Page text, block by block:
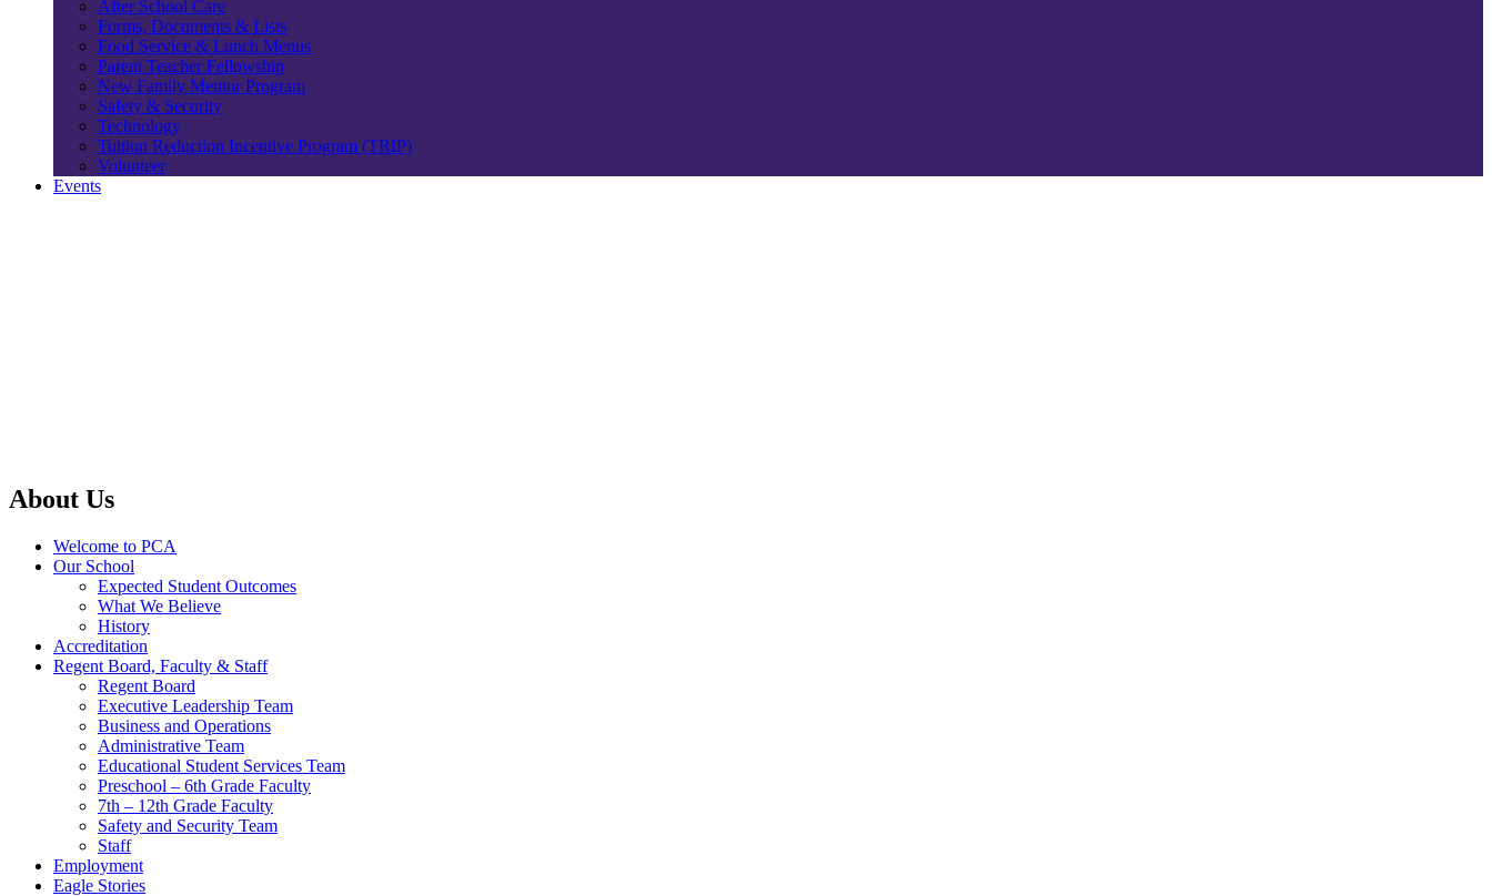
After School Care
Forms, Documents & Lists
Food Service & Lunch Menus
Parent Teacher Fellowship
New Family Mentor Program
Safety & Security
Technology
Tuition Reduction Incentive Program (TRIP)
Volunteer
Events
About Us
Welcome to PCA
Our School
Expected Student Outcomes
What We Believe
History
Accreditation
Regent Board, Faculty & Staff
Regent Board
Executive Leadership Team
Business and Operations
Administrative Team
Educational Student Services Team
Preschool – 6th Grade Faculty
7th – 12th Grade Faculty
Safety and Security Team
Staff
Employment
Eagle Stories